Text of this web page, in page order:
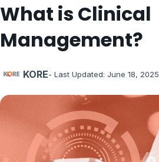
What is Clinical
Management?
KORE- Last Updated: June 18, 2025